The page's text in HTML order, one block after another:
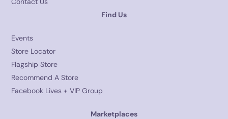
Find Us
Events
Store Locator
Flagship Store
Recommend A Store
Facebook Lives + VIP Group
Marketplaces